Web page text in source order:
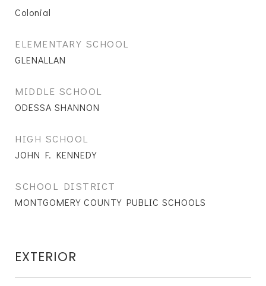
Colonial
ELEMENTARY SCHOOL
GLENALLAN
MIDDLE SCHOOL
ODESSA SHANNON
HIGH SCHOOL
JOHN F. KENNEDY
SCHOOL DISTRICT
MONTGOMERY COUNTY PUBLIC SCHOOLS
EXTERIOR